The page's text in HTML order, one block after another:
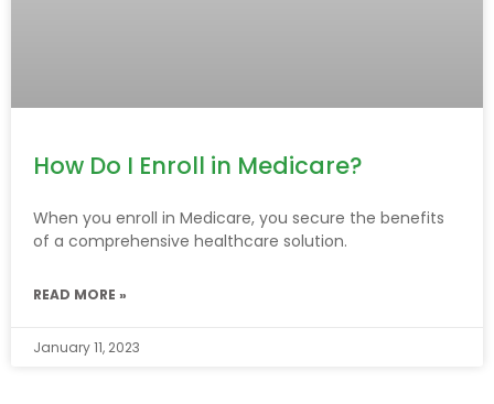
How Do I Enroll in Medicare?
When you enroll in Medicare, you secure the benefits
of a comprehensive healthcare solution.
READ MORE »
January 11, 2023